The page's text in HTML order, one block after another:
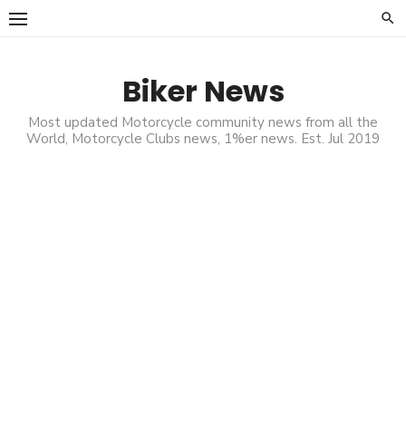
Skip
Biker News
Most updated Motorcycle community news from all the
World, Motorcycle Clubs news, 1%er news. Est. Jul 2019